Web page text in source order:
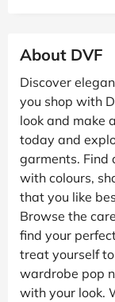
About DVF
Discover
you shop with
look and make
today and
garments. Find
with colours,
that you like
Browse the
find your
treat yourself
wardrobe pop
with your look.